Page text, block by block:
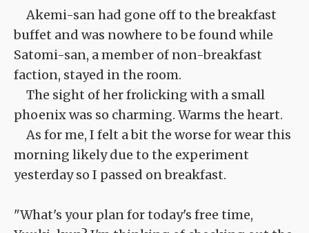
Akemi-san had gone off to the breakfast
buffet and was nowhere to be found while
Satomi-san, a member of non-breakfast
faction, stayed in the room.
The sight of her frolicking with a small
phoenix was so charming. Warms the heart.
As for me, I felt a bit the worse for wear this
morning likely due to the experiment
yesterday so I passed on breakfast.
"What's your plan for today's free time,